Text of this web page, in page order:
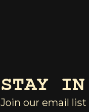
STAY IN
Join our email list